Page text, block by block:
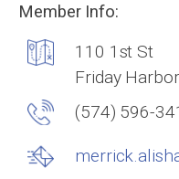
Member Info:
110 1st St
Friday
(574) 596-